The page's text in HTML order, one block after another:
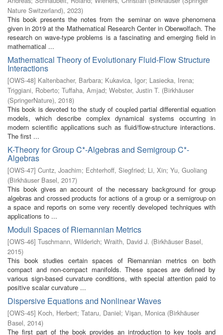
Nature Switzerland), 2023)
This book presents the notes from the seminar on wave phenomena
given in 2019 at the Mathematical Research Center in Oberwolfach. The
research on wave-type problems is a fascinating and emerging field in
mathematical ...
Mathematical Theory of Evolutionary Fluid-Flow Structure
Interactions
[OWS-48] Kaltenbacher, Barbara; Kukavica, Igor; Lasiecka, Irena;
Triggiani, Roberto; Tuffaha, Amjad; Webster, Justin T. (Birkhäuser
(SpringerNature), 2018)
This book is devoted to the study of coupled partial differential equation
models, which describe complex dynamical systems occurring in
modern scientific applications such as fluid/flow-structure interactions.
The first ...
K-Theory for Group C*-Algebras and Semigroup C*-
Algebras
[OWS-47] Cuntz, Joachim; Echterhoff, Siegfried; Li, Xin; Yu, Guoliang
(Birkhäuser Basel, 2017)
This book gives an account of the necessary background for group
algebras and crossed products for actions of a group or a semigroup on
a space and reports on some very recently developed techniques with
applications to ...
Moduli Spaces of Riemannian Metrics
[OWS-46] Tuschmann, Wilderich; Wraith, David J. (Birkhäuser Basel,
2015)
This book studies certain spaces of Riemannian metrics on both
compact and non-compact manifolds. These spaces are defined by
various sign-based curvature conditions, with special attention paid to
positive scalar curvature ...
Dispersive Equations and Nonlinear Waves
[OWS-45] Koch, Herbert; Tataru, Daniel; Vişan, Monica (Birkhäuser
Basel, 2014)
The first part of the book provides an introduction to key tools and